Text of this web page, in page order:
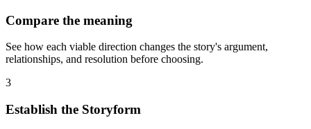
Compare the meaning
See how each viable direction changes the story's argument,
relationships, and resolution before choosing.
3
Establish the Storyform